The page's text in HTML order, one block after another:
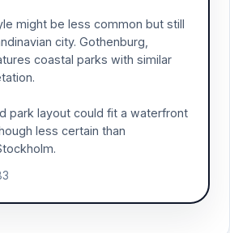
might be less common but still
city. Gothenburg,
coastal parks with similar
park layout could fit a waterfront
less certain than